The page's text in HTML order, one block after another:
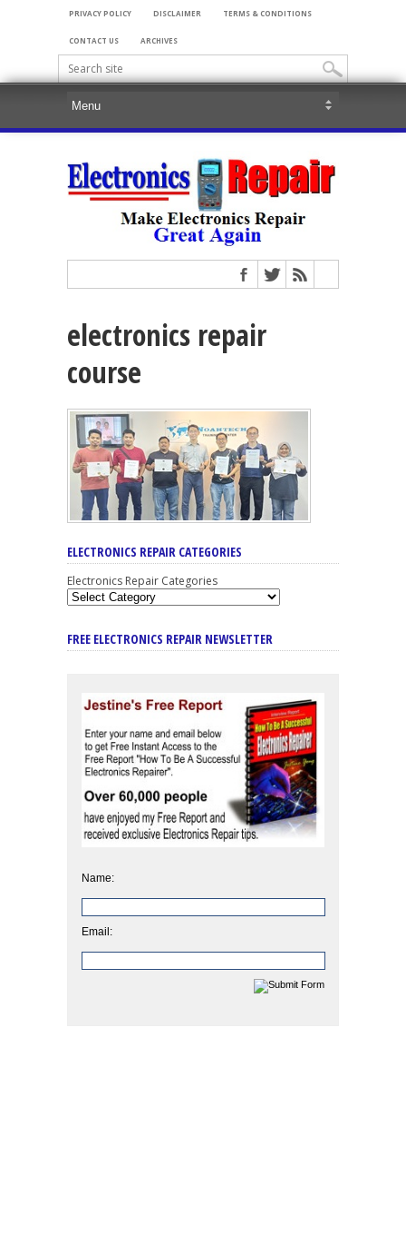
PRIVACY POLICY DISCLAIMER TERMS & CONDITIONS
CONTACT US ARCHIVES
electronics repair
course
ELECTRONICS REPAIR CATEGORIES
Electronics Repair Categories
FREE ELECTRONICS REPAIR NEWSLETTER
Name:
Email: